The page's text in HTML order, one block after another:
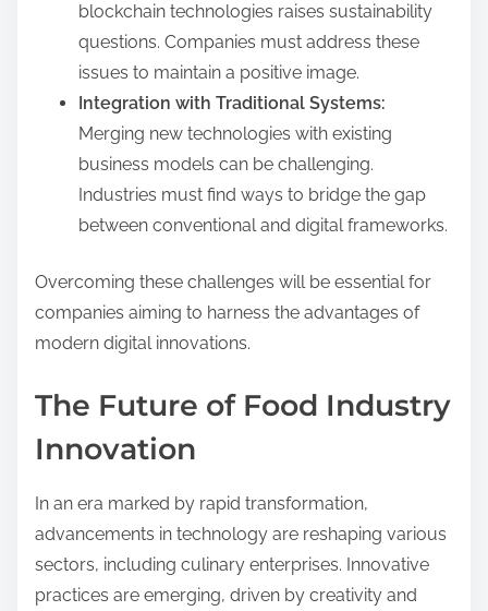
blockchain technologies raises sustainability
questions. Companies must address these
issues to maintain a positive image.
Integration with Traditional Systems:
Merging new technologies with existing
business models can be challenging.
Industries must find ways to bridge the gap
between conventional and digital frameworks.
Overcoming these challenges will be essential for
companies aiming to harness the advantages of
modern digital innovations.
The Future of Food Industry
Innovation
In an era marked by rapid transformation,
advancements in technology are reshaping various
sectors, including culinary enterprises. Innovative
practices are emerging, driven by creativity and